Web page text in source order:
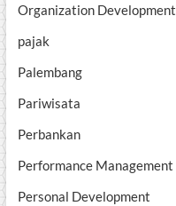
Organization Development
pajak
Palembang
Pariwisata
Perbankan
Performance Management
Personal Development